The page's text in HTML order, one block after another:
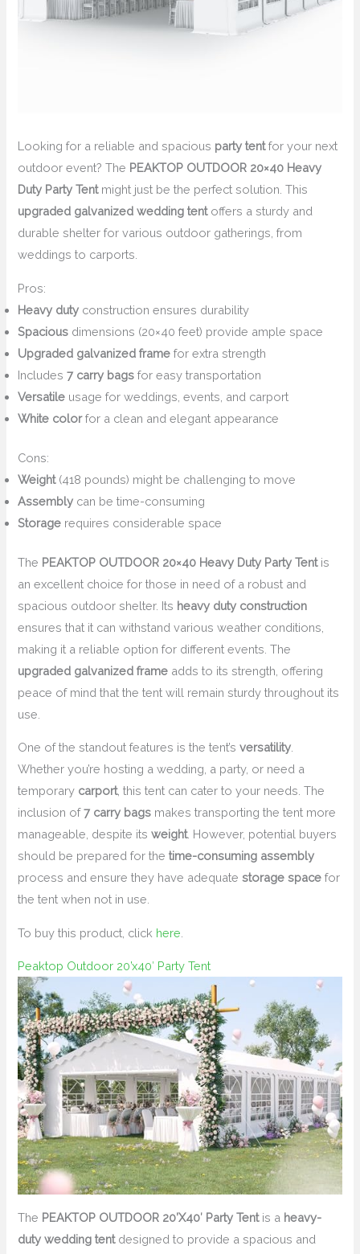
Looking for a reliable and spacious party tentfor your next
outdoor event? The PEAKTOP OUTDOOR 20×40 Heavy
Duty Party Tentmight just be the perfect solution. This
upgraded galvanized wedding tentoffers a sturdy and
durable shelter for various outdoor gatherings, from
weddings to carports.
Pros:
Heavy duty construction ensures durability
Spacious dimensions (20×40 feet) provide ample space
Upgraded galvanized frame for extra strength
Includes7 carry bags for easy transportation
Versatile usage for weddings, events, and carport
White colorfor a clean and elegant appearance
Cons:
Weight(418 pounds) might be challenging to move
Assembly can be time-consuming
Storage requires considerable space
The PEAKTOP OUTDOOR 20×40 Heavy Duty Party Tentis
an excellent choice for those in need of a robust and
spacious outdoor shelter. Its heavy duty construction
ensures that it can withstand various weather conditions,
making it a reliable option for different events. The
upgraded galvanized frame adds to its strength, offering
peace of mind that the tent will remain sturdy throughout its
use.
One of the standout features is the tent’sversatility
Whether you’re hosting a wedding, a party, or need a
temporary carport, this tent can cater to your needs. The
inclusion of7 carry bags makes transporting the tent more
manageable, despite itsweight. However, potential buyers
should be prepared for thetime-consuming assembly
process and ensure they have adequatestorage space for
the tent when not in use.
To buy this product, click here
Peaktop Outdoor 20’x40′ Party Tent
The PEAKTOP OUTDOOR 20’X40′ Party Tentis a heavy-
duty wedding tentdesigned to provide a spacious and